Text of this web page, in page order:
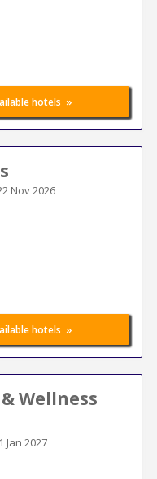
hotels »
Nov 2026
hotels »
Wellness
Jan 2027